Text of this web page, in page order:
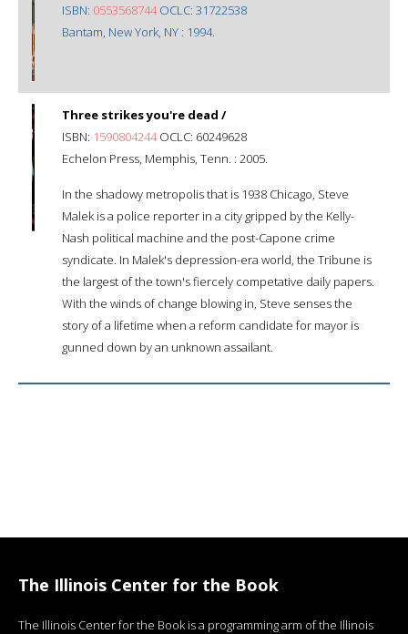
ISBN: 0553568744OCLC: 31722538
Bantam, New York, NY : 1994.
Three strikes you're dead /
ISBN: 1590804244OCLC: 60249628
Echelon Press, Memphis, Tenn. : 2005.
In the shadowy metropolis that is 1938 Chicago, Steve
Malek is a police reporter in a city gripped by the Kelly-
Nash political machine and the post-Capone crime
syndicate. In Malek's depression-era world, the Tribune is
the largest of the town's fiercely competative daily papers.
With the winds of change blowing in, Steve senses the
story of a lifetime when a reform candidate for mayor is
gunned down by an unknown assailant.
The Illinois Center for the Book
The Illinois Center for the Book is a programming arm of the Illinois